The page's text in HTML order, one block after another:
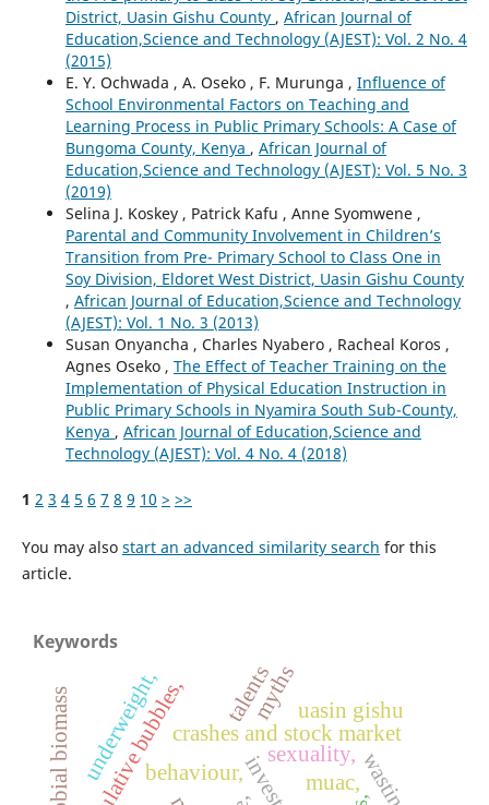
District, Uasin Gishu County , African Journal of
Education,Science and Technology (AJEST): Vol. 2 No. 4
(2015)
E. Y. Ochwada , A. Oseko , F. Murunga , Influence of
School Environmental Factors on Teaching and
Learning Process in Public Primary Schools: A Case of
Bungoma County, Kenya , African Journal of
Education,Science and Technology (AJEST): Vol. 5 No. 3
(2019)
Selina J. Koskey , Patrick Kafu , Anne Syomwene ,
Parental and Community Involvement in Children’s
Transition from Pre- Primary School to Class One in
Soy Division, Eldoret West District, Uasin Gishu County
, African Journal of Education,Science and Technology
(AJEST): Vol. 1 No. 3 (2013)
Susan Onyancha , Charles Nyabero , Racheal Koros ,
Agnes Oseko , The Effect of Teacher Training on the
Implementation of Physical Education Instruction in
Public Primary Schools in Nyamira South Sub-County,
Kenya , African Journal of Education,Science and
Technology (AJEST): Vol. 4 No. 4 (2018)
1 2 3 4 5 6 7 8 9 10 > >>
You may also start an advanced similarity search for this
article.
Keywords
behaviour,
speculative bubbles,crashes and stock market
muac,wasting,
underweight, sexuality,
myths
microbial biomass uasin gishu
talents